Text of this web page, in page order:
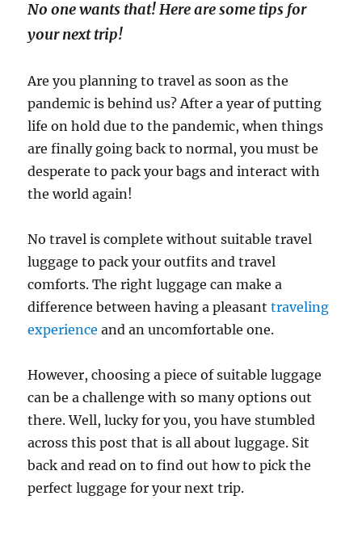
No one wants that! Here are some tips for
your next trip!
Are you planning to travel as soon as the
pandemic is behind us? After a year of putting
life on hold due to the pandemic, when things
are finally going back to normal, you must be
desperate to pack your bags and interact with
the world again!
No travel is complete without suitable travel
luggage to pack your outfits and travel
comforts. The right luggage can make a
difference between having a pleasant traveling
experience and an uncomfortable one.
However, choosing a piece of suitable luggage
can be a challenge with so many options out
there. Well, lucky for you, you have stumbled
across this post that is all about luggage. Sit
back and read on to find out how to pick the
perfect luggage for your next trip.